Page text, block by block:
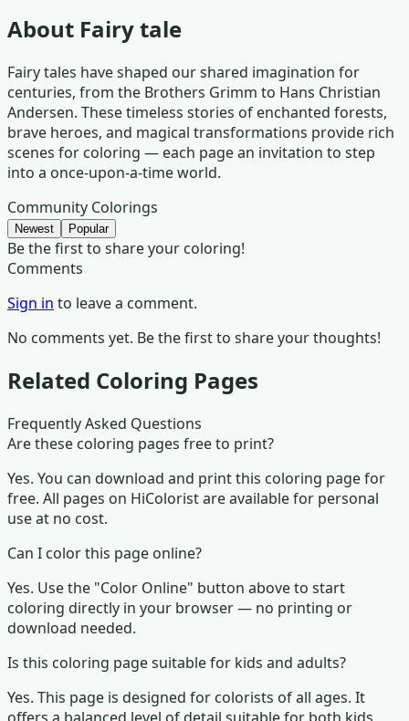
About Fairy tale
Fairy tales have shaped our shared imagination for
centuries, from the Brothers Grimm to Hans Christian
Andersen. These timeless stories of enchanted forests,
brave heroes, and magical transformations provide rich
scenes for coloring — each page an invitation to step
into a once-upon-a-time world.
Community Colorings
Newest Popular
Be the first to share your coloring!
Comments
Sign in to leave a comment.
No comments yet. Be the first to share your thoughts!
Related Coloring Pages
Frequently Asked Questions
Are these coloring pages free to print?
Yes. You can download and print this coloring page for
free. All pages on HiColorist are available for personal
use at no cost.
Can I color this page online?
Yes. Use the "Color Online" button above to start
coloring directly in your browser — no printing or
download needed.
Is this coloring page suitable for kids and adults?
Yes. This page is designed for colorists of all ages. It